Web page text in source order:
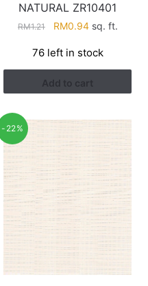
NATURAL ZR10401
RM1.21
Original
was:
RM1.21.
RM0.94Current
is:
RM0.94.
sq. ft.
76 left in stock
Add to cart
-22%